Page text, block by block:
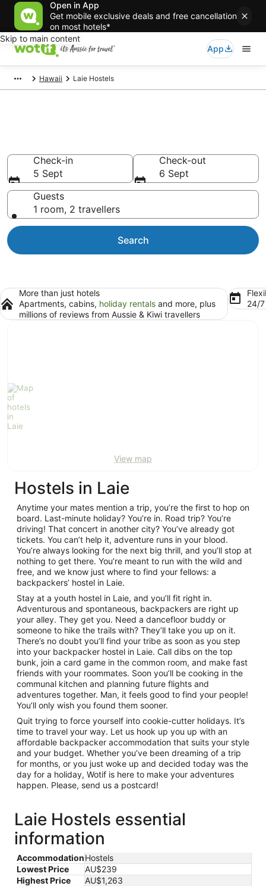
Open in App
Get mobile exclusive deals and free cancellation
on most hotels*
Skip to main content
App
Hawaii Laie Hostels
Check-in
5 Sept
Check-out
6 Sept
Guests
1 room, 2 travellers
Search
More than just hotels
Apartments, cabins, holiday rentals and more, plus
millions of reviews from Aussie & Kiwi travellers
24/
View map
Hostels in Laie
Anytime your mates mention a trip, you’re the first to hop on
board. Last-minute holiday? You’re in. Road trip? You’re
driving! That concert in another city? You’ve already got
tickets. You can’t help it, adventure runs in your blood.
You’re always looking for the next big thrill, and you’ll stop at
nothing to get there. You’re meant to run with the wild and
free, and we know just where to find your fellows: a
backpackers’ hostel in Laie.
Stay at a youth hostel in Laie, and you’ll fit right in.
Adventurous and spontaneous, backpackers are right up
your alley. They get you. Need a dancefloor buddy or
someone to hike the trails with? They’ll take you up on it.
There’s no doubt you’ll find your tribe as soon as you step
into your backpacker hostel in Laie. Call dibs on the top
bunk, join a card game in the common room, and make fast
friends with your roommates. Soon you’ll be cooking in the
communal kitchen and planning future flights and
adventures together. Man, it feels good to find your people!
You’ll only wish you found them sooner.
Quit trying to force yourself into cookie-cutter holidays. It’s
time to travel your way. Let us hook up you up with an
affordable backpacker accommodation that suits your style
and your budget. Whether you’ve been dreaming of a trip
for months, or you just woke up and decided today was the
day for a holiday, Wotif is here to make your adventures
happen. Please, send us a postcard!
Laie Hostels essential
information
AccommodationHostels
Lowest Price
AU$239
Highest Price
AU$1,263